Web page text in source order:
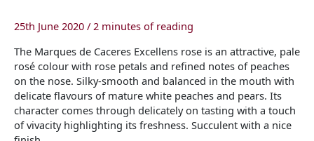
25th June 2020 /2 minutes of reading
The Marques de Caceres Excellens rose is an attractive, pale
rosé colour with rose petals and refined notes of peaches
on the nose. Silky-smooth and balanced in the mouth with
delicate flavours of mature white peaches and pears. Its
character comes through delicately on tasting with a touch
of vivacity highlighting its freshness. Succulent with a nice